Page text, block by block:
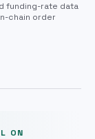
funding-rate data
chain order
ON